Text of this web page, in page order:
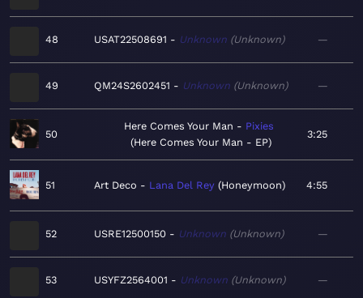
48 USAT22508691 Unknown Unknown —
49 QM24S2602451 Unknown Unknown —
50
Here Comes Your Man
Pixies
Here Comes Your Man - EP
3:25
51 Art Deco Lana Del Rey Honeymoon 4:55
52 USRE12500150 Unknown Unknown —
53 USYFZ2564001 Unknown Unknown —